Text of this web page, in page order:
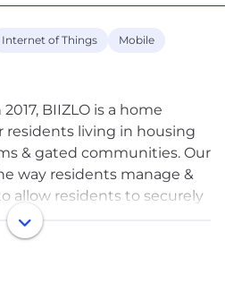
Internet of Things
Mobile
BIIZLO is a home
residents living in housing
& gated communities. Our
way residents manage &
allow residents to securely
effectively for visitor
is offered through two